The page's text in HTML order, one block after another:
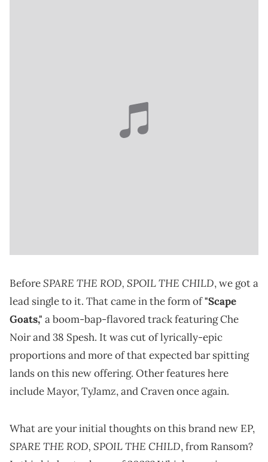
BeforeSPARE THE ROD, SPOIL THE CHILD, we got a
lead single to it. That came in the form of"Scape
Goats," a boom-bap-flavored track featuring Che
Noir and 38 Spesh. It was cut of lyrically-epic
proportions and more of that expected bar spitting
lands on this new offering. Other features here
include Mayor, TyJamz, and Craven once again.
What are your initial thoughts on this brand new EP,
SPARE THE ROD, SPOIL THE CHILD, from Ransom?